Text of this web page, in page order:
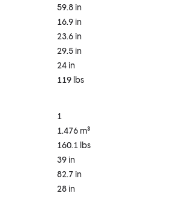
59.8 in
16.9 in
23.6 in
29.5 in
24 in
119 lbs
1
1.476 m³
160.1 lbs
39 in
82.7 in
28 in